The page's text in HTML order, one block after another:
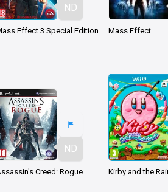
ND
Effect 3 Special Edition Mass Effect
ND
Creed: Rogue